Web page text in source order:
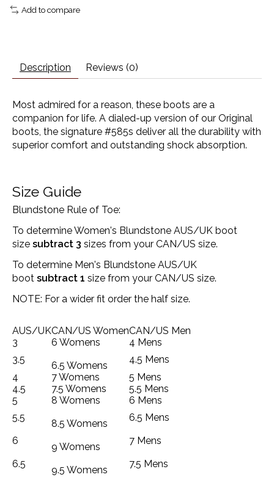
Add to compare
Description Reviews (0)
Most admired for a reason, these boots are a
companion for life. A dialed-up version of our Original
boots, the signature #585s deliver all the durability with
superior comfort and outstanding shock absorption.
Size Guide
Blundstone Rule of Toe:
To determine Women's Blundstone AUS/UK boot
size subtract 3 sizes from your CAN/US size.
To determine Men's Blundstone AUS/UK
boot subtract 1 size from your CAN/US size.
NOTE: For a wider fit order the half size.
AUS/UKCAN/US WomenCAN/US Men
3
6 Womens
4 Mens
3.5
6.5 Womens
4.5 Mens
4
7 Womens
5 Mens
4.5
7.5 Womens
5.5 Mens
5
8 Womens
6 Mens
5.5
8.5 Womens
6.5 Mens
6
9 Womens
7 Mens
6.5
9.5 Womens
7.5 Mens